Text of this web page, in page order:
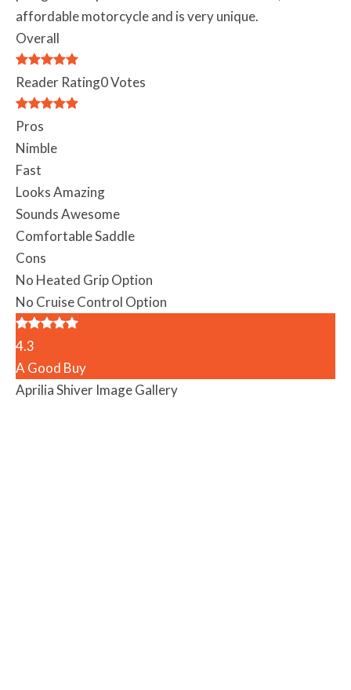
affordable motorcycle and is very unique.
Overall
Reader Rating0 Votes
Pros
Nimble
Fast
Looks Amazing
Sounds Awesome
Comfortable Saddle
Cons
No Heated Grip Option
No Cruise Control Option
4.3
A Good Buy
Aprilia Shiver Image Gallery